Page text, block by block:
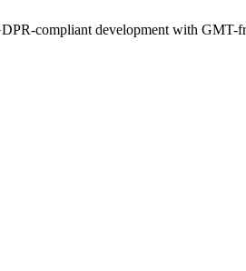
compliant development with GMT-